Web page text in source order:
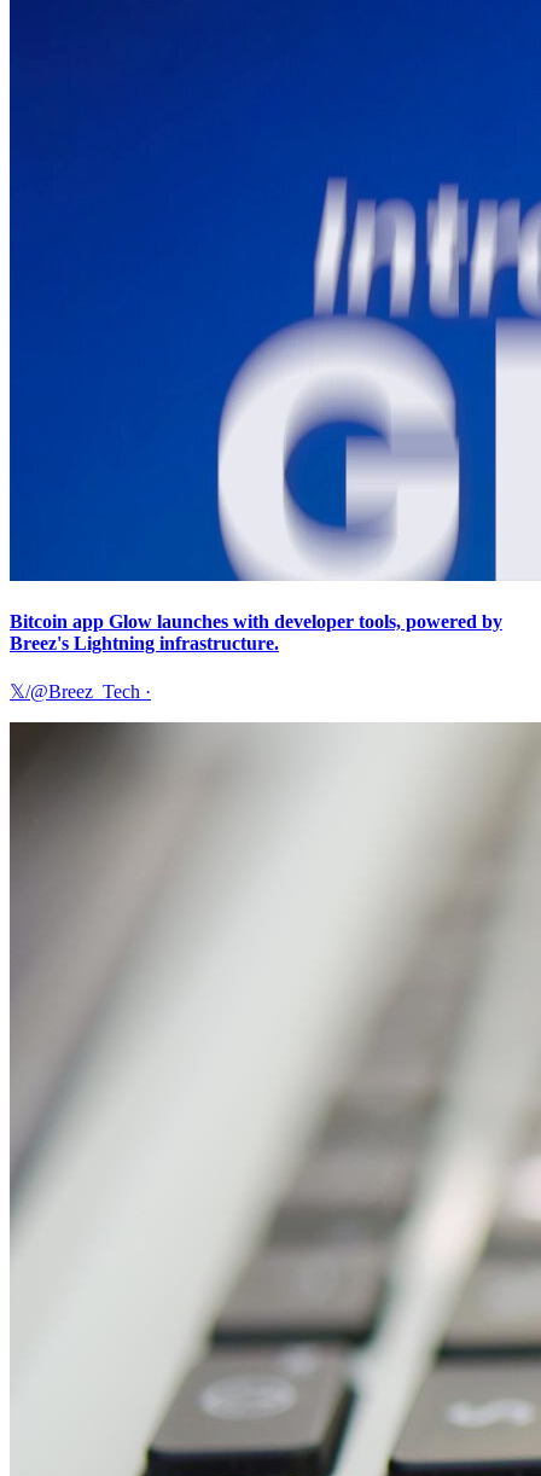
Bitcoin app Glow launches with developer tools, powered by
Breez's Lightning infrastructure.
𝕏/@Breez_Tech ·